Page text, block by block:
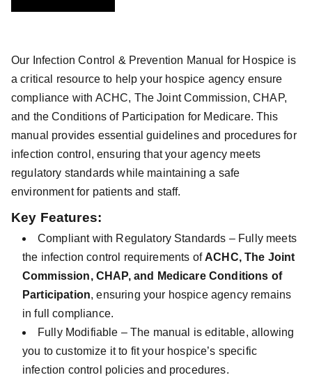
Our Infection Control & Prevention Manual for Hospice is
a critical resource to help your hospice agency ensure
compliance with ACHC, The Joint Commission, CHAP,
and the Conditions of Participation for Medicare. This
manual provides essential guidelines and procedures for
infection control, ensuring that your agency meets
regulatory standards while maintaining a safe
environment for patients and staff.
Key Features:
Compliant with Regulatory Standards – Fully meets
the infection control requirements of ACHC, The Joint
Commission, CHAP, and Medicare Conditions of
Participation, ensuring your hospice agency remains
in full compliance.
Fully Modifiable – The manual is editable, allowing
you to customize it to fit your hospice’s specific
infection control policies and procedures.